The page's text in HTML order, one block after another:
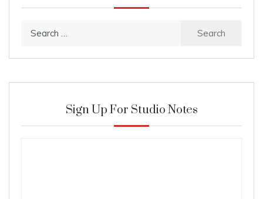
Sign Up For Studio Notes